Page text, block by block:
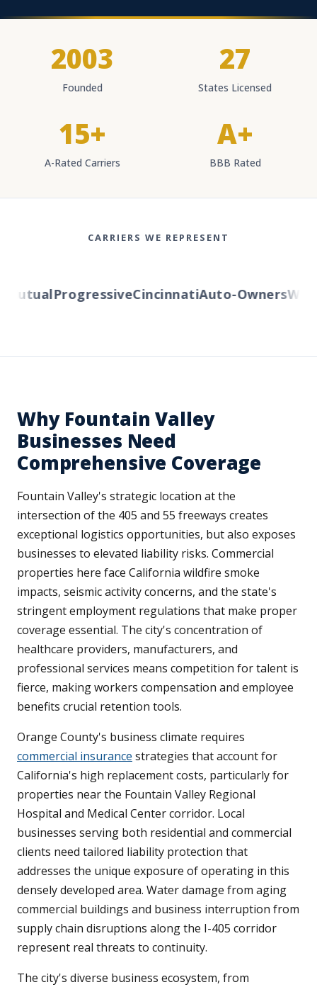
2003
Founded
27
States Licensed
15+
A-Rated Carriers
A+
BBB Rated
CARRIERS WE REPRESENT
ProgressiveCincinnatiAuto-Owners
Why Fountain Valley
Businesses Need
Comprehensive Coverage
Fountain Valley's strategic location at the
intersection of the 405 and 55 freeways creates
exceptional logistics opportunities, but also exposes
businesses to elevated liability risks. Commercial
properties here face California wildfire smoke
impacts, seismic activity concerns, and the state's
stringent employment regulations that make proper
coverage essential. The city's concentration of
healthcare providers, manufacturers, and
professional services means competition for talent is
fierce, making workers compensation and employee
benefits crucial retention tools.
Orange County's business climate requires
commercial insurance strategies that account for
California's high replacement costs, particularly for
properties near the Fountain Valley Regional
Hospital and Medical Center corridor. Local
businesses serving both residential and commercial
clients need tailored liability protection that
addresses the unique exposure of operating in this
densely developed area. Water damage from aging
commercial buildings and business interruption from
supply chain disruptions along the I-405 corridor
represent real threats to continuity.
The city's diverse business ecosystem, from